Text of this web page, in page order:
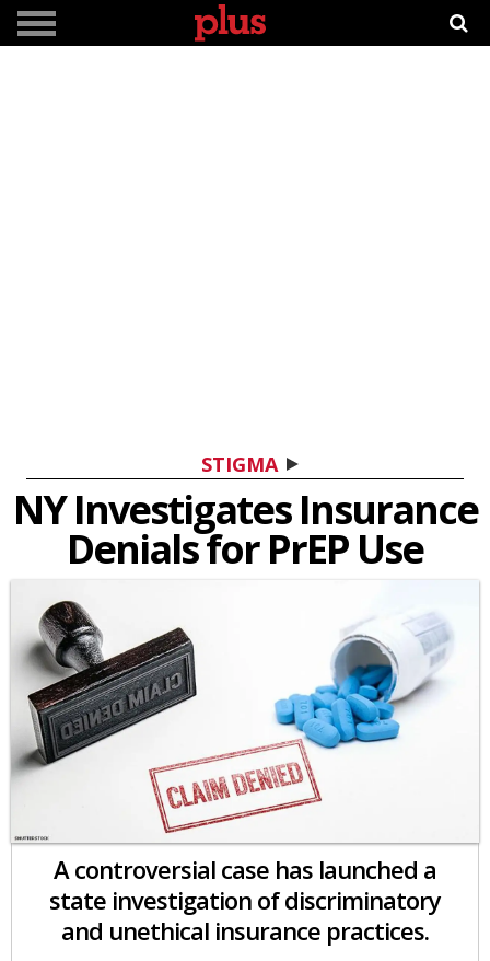
STIGMA
NY Investigates Insurance
Denials for PrEP Use
A controversial case has launched a
state investigation of discriminatory
and unethical insurance practices.